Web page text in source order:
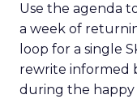
Use the agenda
a week of
loop for a single
rewrite informed
during the happy